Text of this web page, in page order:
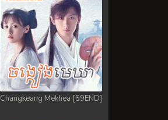
Changkeang Mekhea [59END]